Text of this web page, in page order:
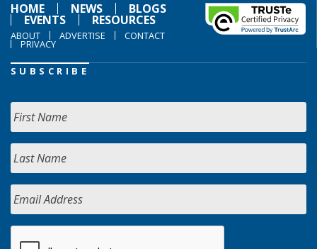
HOME
NEWS BLOGS
EVENTS RESOURCES
ABOUT ADVERTISE CONTACT
PRIVACY
SUBSCRIBE